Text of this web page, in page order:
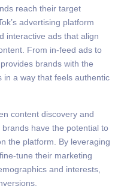
reach their target
advertising platform
interactive ads that align
From in-feed ads to
brands with the
a way that feels authentic
content discovery and
have the potential to
the platform. By leveraging
tune their marketing
and interests,